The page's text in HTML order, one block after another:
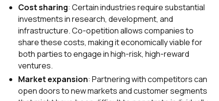
Cost sharing: Certain industries require substantial
investments in research, development, and
infrastructure. Co-opetition allows companies to
share these costs, making it economically viable for
both parties to engage in high-risk, high-reward
ventures.
Market expansion: Partnering with competitors can
open doors to new markets and customer segments